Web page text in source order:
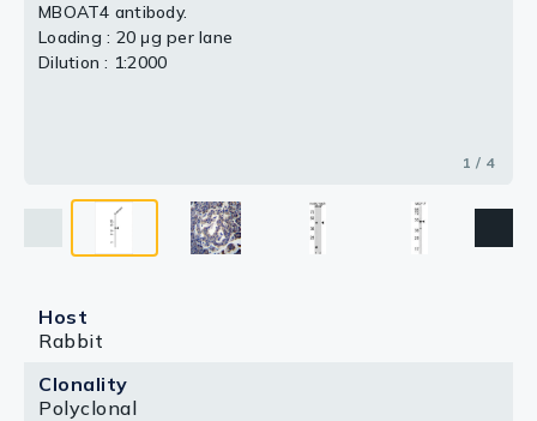
MBOAT4 antibody.
Loading : 20 μg per lane
Dilution : 1:2000
1 / 4
Host
Rabbit
Clonality
Polyclonal